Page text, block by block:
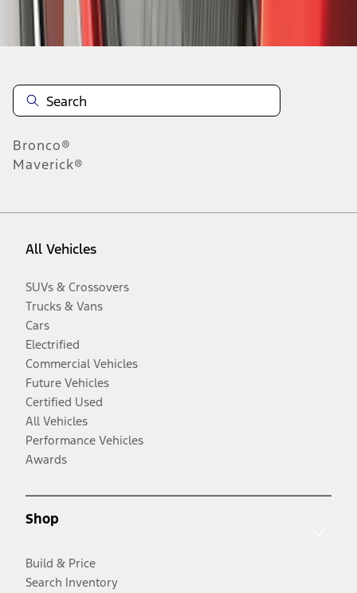
Disclosures
Bronco®
Maverick®
All Vehicles
SUVs & Crossovers
Trucks & Vans
Cars
Electrified
Commercial Vehicles
Future Vehicles
Certified Used
All Vehicles
Performance Vehicles
Awards
Shop
Build & Price
Search Inventory